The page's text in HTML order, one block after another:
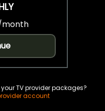
month
TV provider packages?
account